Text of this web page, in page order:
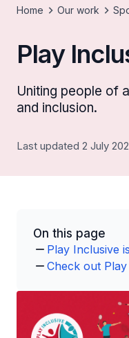
Home Our work
Play
Uniting people of
and inclusion.
Last updated 2 July
On this page
Play Inclusive
Check out